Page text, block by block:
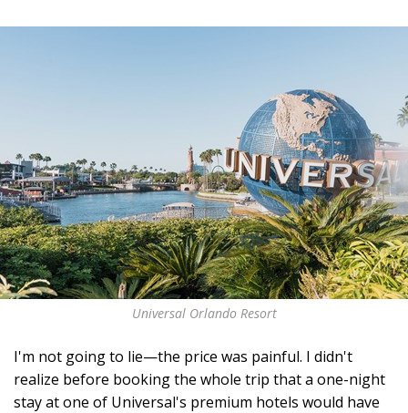
Universal Orlando Resort
I'm not going to lie—the price was painful. I didn't
realize before booking the whole trip that a one-night
stay at one of Universal's premium hotels would have